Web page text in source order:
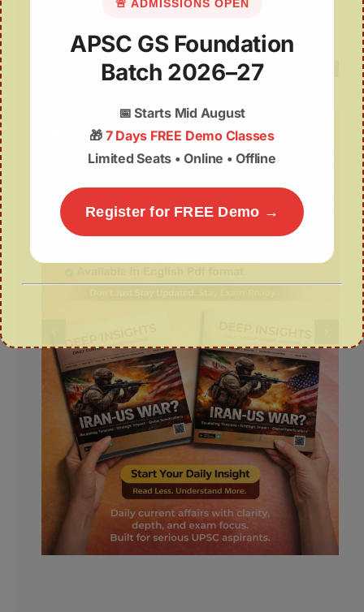
08August | APSC Current Affairs
🚨 ADMISSIONS OPEN
APSC GS Foundation
Batch 2026–27
📅Starts Mid August
🎁 7 Days FREE Demo Classes
Limited Seats • Online • Offline
Register for FREE Demo →